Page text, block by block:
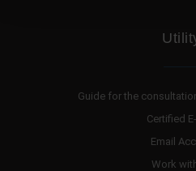
Guide for the
Certified
Email
Work